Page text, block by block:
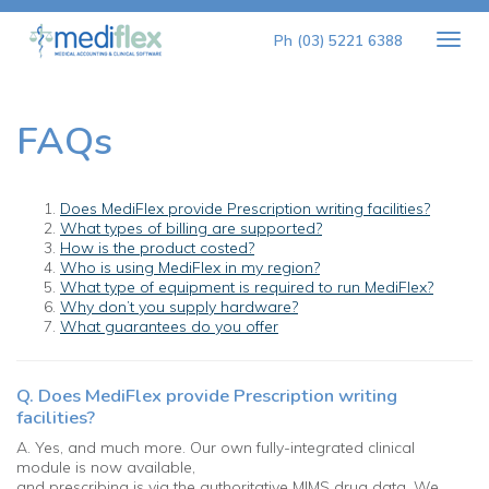
Ph (03) 5221 6388
FAQs
Does MediFlex provide Prescription writing facilities?
What types of billing are supported?
How is the product costed?
Who is using MediFlex in my region?
What type of equipment is required to run MediFlex?
Why don’t you supply hardware?
What guarantees do you offer
Q. Does MediFlex provide Prescription writing
facilities?
A. Yes, and much more. Our own fully-integrated clinical
module is now available,